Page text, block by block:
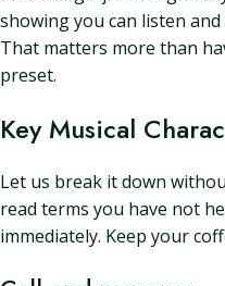
showing you can listen
That matters more than
preset.
Key Musical
Let us break it down
read terms you have not
immediately. Keep your